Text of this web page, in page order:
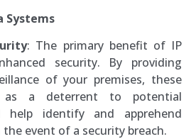
Systems
: The primary benefit of IP
security. By providing
of your premises, these
as a deterrent to potential
help identify and apprehend
event of a security breach.